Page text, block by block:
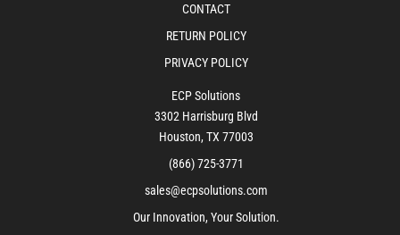
CONTACT
RETURN POLICY
PRIVACY POLICY
ECP Solutions
3302 Harrisburg Blvd
Houston, TX 77003
(866) 725-3771
sales@ecpsolutions.com
Our Innovation, Your Solution.